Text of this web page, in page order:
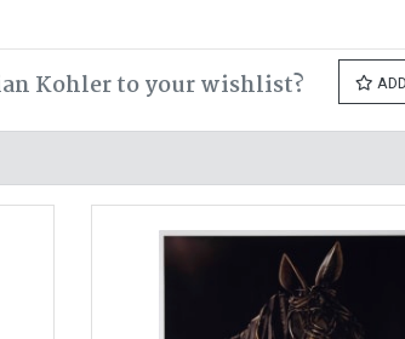
Kohler to your wishlist?